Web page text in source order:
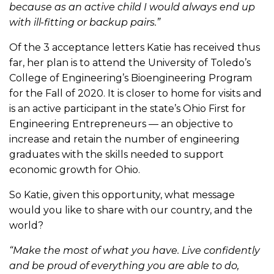
because as an active child I would always end up
with ill-fitting or backup pairs.”
Of the 3 acceptance letters Katie has received thus
far, her plan is to attend the University of Toledo’s
College of Engineering’s Bioengineering Program
for the Fall of 2020. It is closer to home for visits and
is an active participant in the state’s Ohio First for
Engineering Entrepreneurs — an objective to
increase and retain the number of engineering
graduates with the skills needed to support
economic growth for Ohio.
So Katie, given this opportunity, what message
would you like to share with our country, and the
world?
“Make the most of what you have. Live confidently
and be proud of everything you are able to do,